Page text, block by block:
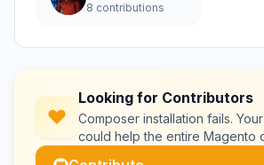
8 contributions
Looking for Contributors
Composer installation fails.
could help the entire Magento